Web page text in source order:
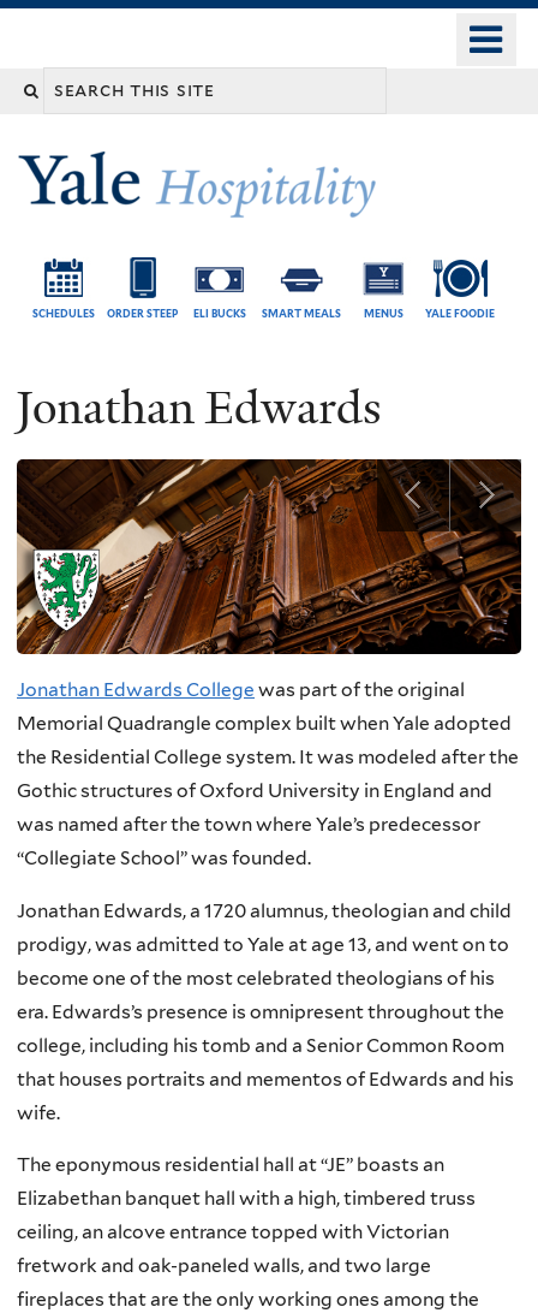
University
Search
site
SCHEDULES ORDER STEEP ELI BUCKS SMART MEALS MENUS YALE FOODIE
Jonathan Edwards
Jonathan Edwards College was part of the original
Memorial Quadrangle complex built when Yale adopted
the Residential College system. It was modeled after the
Gothic structures of Oxford University in England and
was named after the town where Yale’s predecessor
“Collegiate School” was founded.
Jonathan Edwards, a 1720 alumnus, theologian and child
prodigy, was admitted to Yale at age 13, and went on to
become one of the most celebrated theologians of his
era. Edwards’s presence is omnipresent throughout the
college, including his tomb and a Senior Common Room
that houses portraits and mementos of Edwards and his
wife.
The eponymous residential hall at “JE” boasts an
Elizabethan banquet hall with a high, timbered truss
ceiling, an alcove entrance topped with Victorian
fretwork and oak-paneled walls, and two large
fireplaces that are the only working ones among the